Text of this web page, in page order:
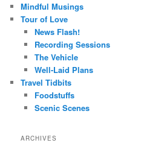
Mindful Musings
Tour of Love
News Flash!
Recording Sessions
The Vehicle
Well-Laid Plans
Travel Tidbits
Foodstuffs
Scenic Scenes
ARCHIVES